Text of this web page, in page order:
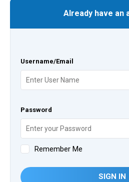
Already have an
Username/Email
Password
Remember Me
SIGN IN